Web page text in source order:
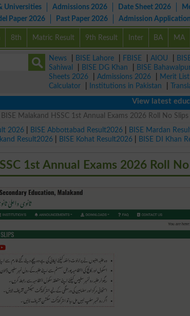
Universities Admissions 2026 Date Sheet 2026
Paper 2026 Past Paper 2026 Admission
8th Matric Result 9th Result Inter BA MA
News BISE Lahore FBISE AIOU
Sahiwal
BISE DG Khan BISE
Sheets 2026
Admissions 2026 Merit
Calculator
Institutions in Pakistan
View latest
BISE Malakand HSSC 1st Annual Exams 2026 Roll No Slips
2026 BISE Abbottabad Result2026 BISE Mardan
Result2026 BISE Kohat Result2026 BISE DI Khan
1st Annual Exams 2026 Roll